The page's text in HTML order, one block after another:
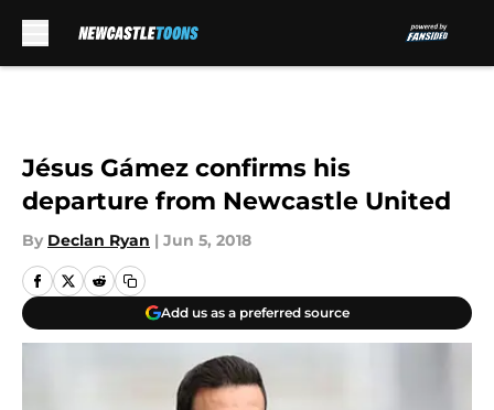
Jésus Gámez confirms his
departure from Newcastle United
By Declan Ryan | Jun 5, 2018
Add us as a preferred source